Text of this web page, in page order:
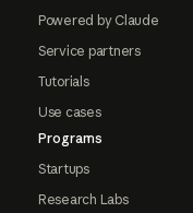
Powered by Claude
Service partners
Tutorials
Use cases
Programs
Startups
Research Labs